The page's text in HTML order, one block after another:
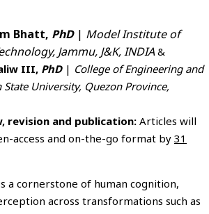
Bhatt, PhD| Model Institute of
Jammu, J&K, INDIA&
III, PhD| College of Engineering and
State University, Quezon Province,
revision and publication: Articles will
access and on-the-go format by 31
a cornerstone of human cognition,
across transformations such as